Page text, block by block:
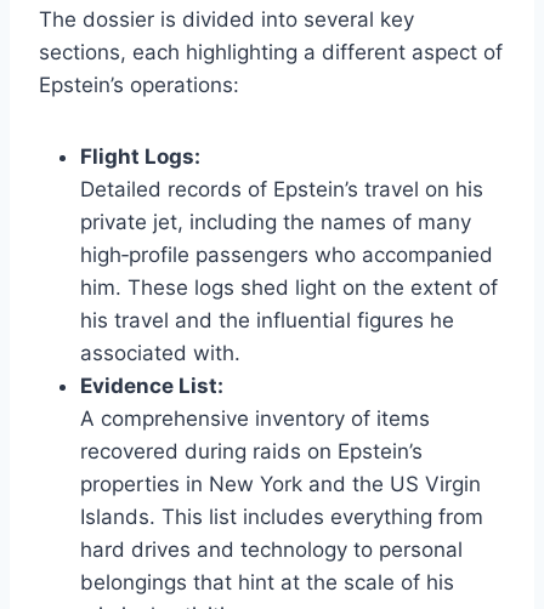
The dossier is divided into several key
sections, each highlighting a different aspect of
Epstein’s operations:
Flight Logs:
Detailed records of Epstein’s travel on his
private jet, including the names of many
high‑profile passengers who accompanied
him. These logs shed light on the extent of
his travel and the influential figures he
associated with.
Evidence List:
A comprehensive inventory of items
recovered during raids on Epstein’s
properties in New York and the US Virgin
Islands. This list includes everything from
hard drives and technology to personal
belongings that hint at the scale of his